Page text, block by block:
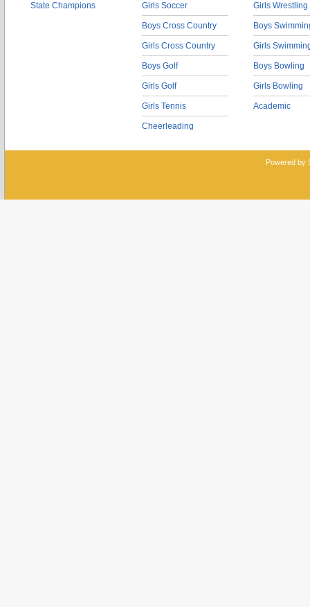
State Champions Girls Soccer
Boys Cross Country
Girls Cross Country
Boys Golf
Girls Golf
Girls Tennis
Cheerleading
Girls Wrestling
Boys
Girls
Boys Bowling
Girls Bowling
Academic
Powered by